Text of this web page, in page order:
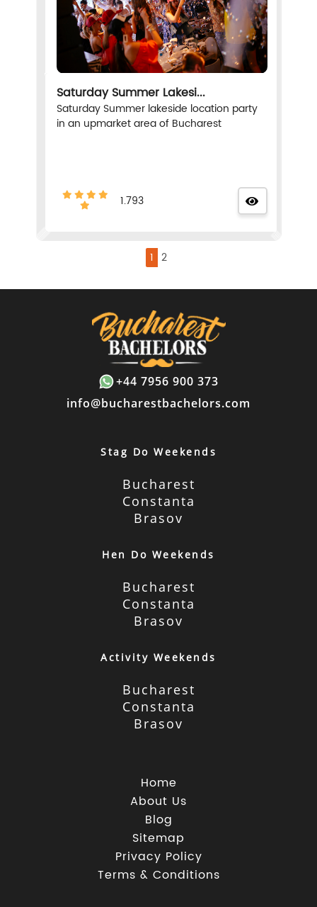
Saturday Summer Lakesi...
Saturday Summer lakeside location party
in an upmarket area of Bucharest
1.793
1 2
+44 7956 900 373
info@bucharestbachelors.com
Stag Do Weekends
Bucharest
Constanta
Brasov
Hen Do Weekends
Bucharest
Constanta
Brasov
Activity Weekends
Bucharest
Constanta
Brasov
Home
About Us
Blog
Sitemap
Privacy Policy
Terms & Conditions